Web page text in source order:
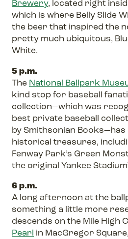
Brewery, located right
which is where Belly Slide
the beer that inspired the
pretty much ubiquitous,
White.
5 p.m.
The National Ballpark
kind stop for baseball
collection—which was
best private baseball
by Smithsonian
historical treasures,
Fenway Park’s Green
the original Yankee
6 p.m.
A long afternoon at the
something a little more
descends on the Mile High
Pearl in MacGregor